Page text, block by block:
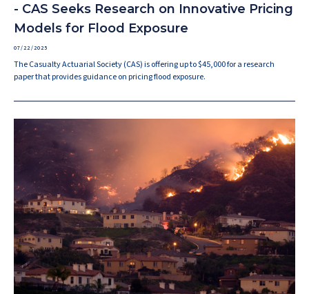
- CAS Seeks Research on Innovative Pricing
Models for Flood Exposure
07/22/2025
The Casualty Actuarial Society (CAS) is offering up to $45,000 for a research
paper that provides guidance on pricing flood exposure.